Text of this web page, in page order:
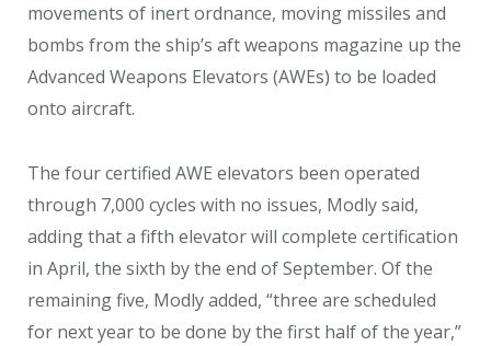
movements of inert ordnance, moving missiles and
bombs from the ship’s aft weapons magazine up the
Advanced Weapons Elevators (AWEs) to be loaded
onto aircraft.
The four certified AWE elevators been operated
through 7,000 cycles with no issues, Modly said,
adding that a fifth elevator will complete certification
in April, the sixth by the end of September. Of the
remaining five, Modly added, “three are scheduled
for next year to be done by the first half of the year,”